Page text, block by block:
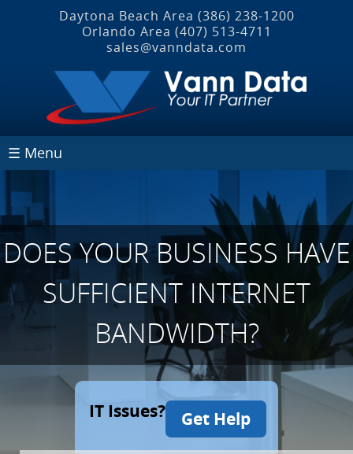
Daytona Beach Area (386) 238-1200
Orlando Area (407) 513‐4711
sales@vanndata.com
☰ Menu
DOES YOUR BUSINESS HAVE
SUFFICIENT INTERNET
BANDWIDTH?
IT Issues? Get Help